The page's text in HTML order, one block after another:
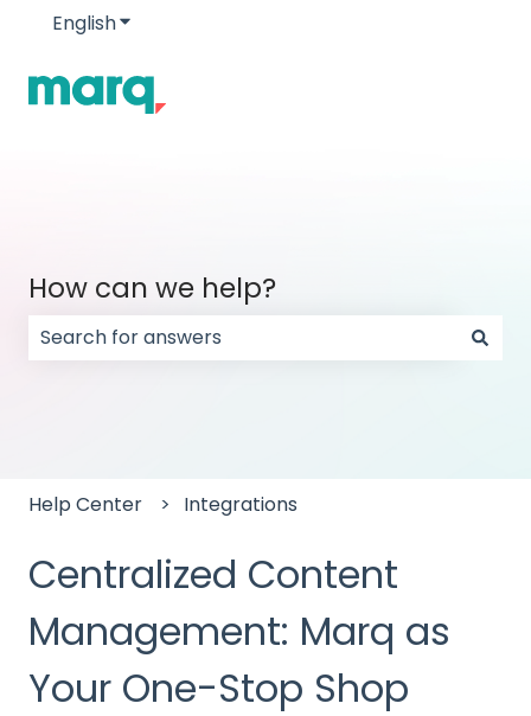
EnglishShow submenu for translations
How can we help?
Help Center Integrations
Centralized Content
Management: Marq as
Your One-Stop Shop